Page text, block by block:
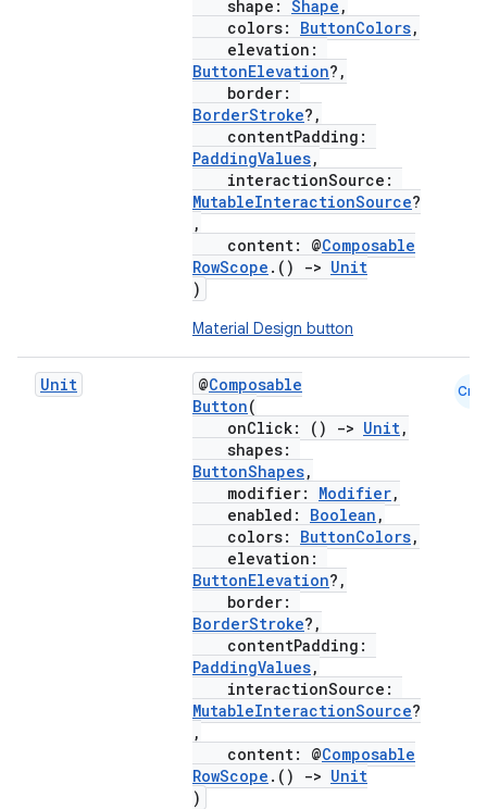
shape: Shape ,
colors: ButtonColors,
elevation:
ButtonElevation?,
border:
BorderStroke?,
contentPadding:
PaddingValues,
interactionSource:
MutableInteractionSource?
,
content: @Composable
RowScope .() -> Unit
)
Material Design button
Unit @Composable
Button(
onClick: ()
-> Unit,
shapes:
ButtonShapes,
modifier: Modifier,
enabled: Boolean ,
colors: ButtonColors,
elevation:
ButtonElevation?,
border:
BorderStroke?,
contentPadding:
PaddingValues,
interactionSource:
MutableInteractionSource?
,
content: @Composable
RowScope .() -> Unit
)
Cmn